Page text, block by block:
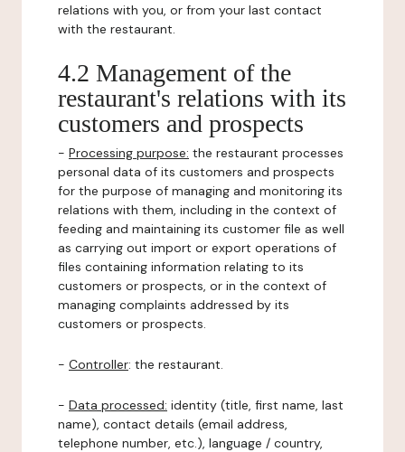
relations with you, or from your last contact
with the restaurant.
4.2 Management of the
restaurant's relations with its
customers and prospects
- Processing purpose: the restaurant processes
personal data of its customers and prospects
for the purpose of managing and monitoring its
relations with them, including in the context of
feeding and maintaining its customer file as well
as carrying out import or export operations of
files containing information relating to its
customers or prospects, or in the context of
managing complaints addressed by its
customers or prospects.
- Controller: the restaurant.
- Data processed: identity (title, first name, last
name), contact details (email address,
telephone number, etc.), language / country,